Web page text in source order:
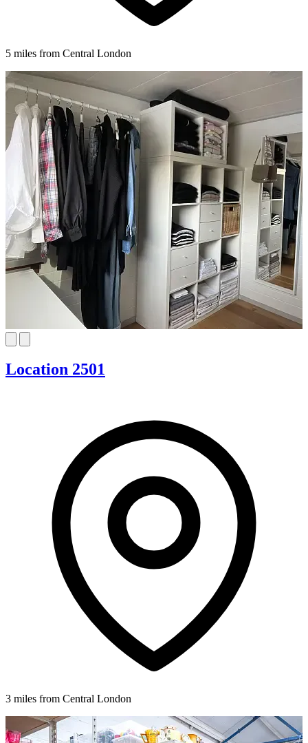
5 miles from Central London
Location 2501
3 miles from Central London